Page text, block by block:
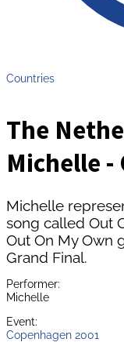
Countries
The
Michelle -
Michelle
song called Out
Out On My Own
Grand Final.
Performer:
Michelle
Event:
Copenhagen 2001